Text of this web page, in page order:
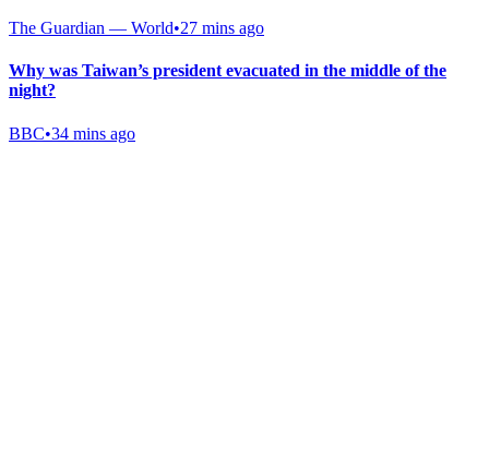
The Guardian — World•27 mins ago
Why was Taiwan’s president evacuated in the middle of the
night?
BBC•34 mins ago